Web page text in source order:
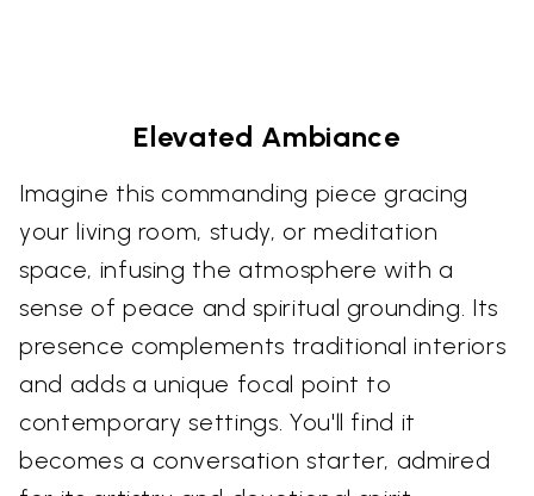
Elevated Ambiance
Imagine this commanding piece gracing
your living room, study, or meditation
space, infusing the atmosphere with a
sense of peace and spiritual grounding. Its
presence complements traditional interiors
and adds a unique focal point to
contemporary settings. You'll find it
becomes a conversation starter, admired